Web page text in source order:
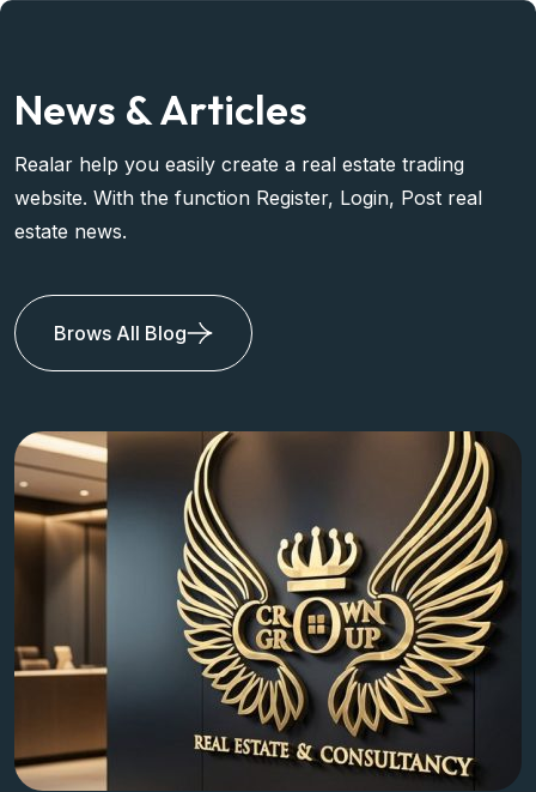
News & Articles
Realar help you easily create a real estate trading
website. With the function Register, Login, Post real
estate news.
Brows All Blog